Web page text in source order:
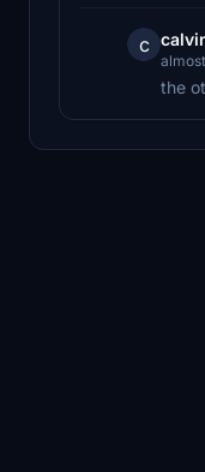
c
the